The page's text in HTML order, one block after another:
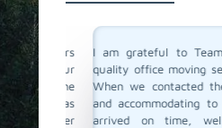
our
The
was
I am grateful to Team
quality office moving
When we contacted them,
and accommodating to our
arrived on time, well-